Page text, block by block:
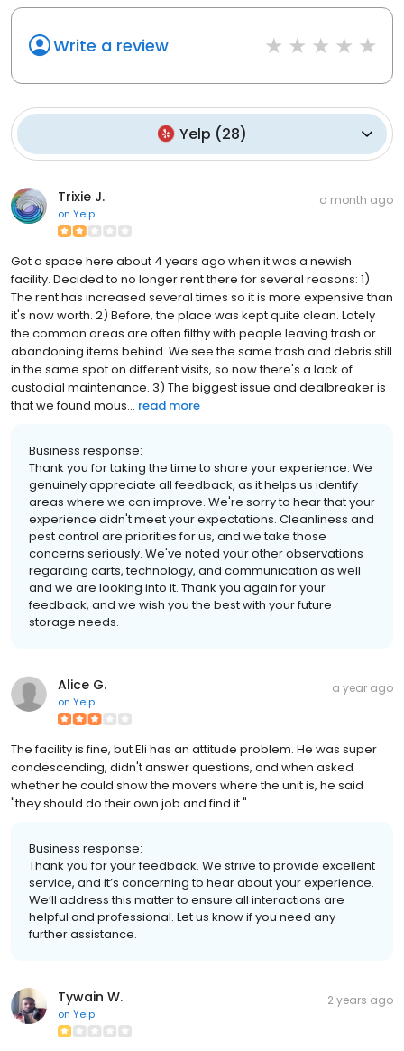
Write a review
Yelp (28)
Trixie J.
on Yelp
a month ago
Got a space here about 4 years ago when it was a newish
facility. Decided to no longer rent there for several reasons: 1)
The rent has increased several times so it is more expensive than
it's now worth. 2) Before, the place was kept quite clean. Lately
the common areas are often filthy with people leaving trash or
abandoning items behind. We see the same trash and debris still
in the same spot on different visits, so now there's a lack of
custodial maintenance. 3) The biggest issue and dealbreaker is
that we found mous... read more
Business response:
Thank you for taking the time to share your experience. We
genuinely appreciate all feedback, as it helps us identify
areas where we can improve. We're sorry to hear that your
experience didn't meet your expectations. Cleanliness and
pest control are priorities for us, and we take those
concerns seriously. We've noted your other observations
regarding carts, technology, and communication as well
and we are looking into it. Thank you again for your
feedback, and we wish you the best with your future
storage needs.
Alice G.
on Yelp
a year ago
The facility is fine, but Eli has an attitude problem. He was super
condescending, didn't answer questions, and when asked
whether he could show the movers where the unit is, he said
"they should do their own job and find it."
Business response:
Thank you for your feedback. We strive to provide excellent
service, and it’s concerning to hear about your experience.
We’ll address this matter to ensure all interactions are
helpful and professional. Let us know if you need any
further assistance.
Tywain W.
on Yelp
2 years ago